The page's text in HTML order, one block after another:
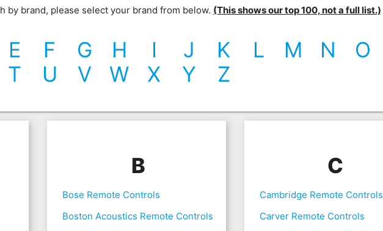
by brand, please select your brand from below. (This shows our top 100, not a full list.)
E F G H I J K L M N
O
T
U V W X Y Z
B
Bose Remote Controls
Boston Acoustics Remote Controls
C
Cambridge Remote Controls
Carver Remote Controls